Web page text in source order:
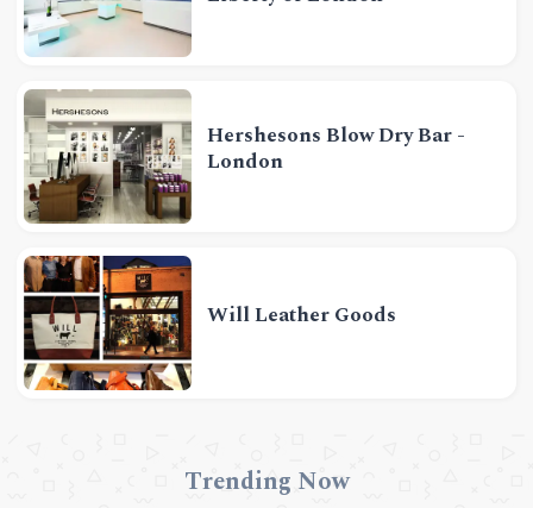
Hershesons Blow Dry Bar -
London
Will Leather Goods
Trending Now